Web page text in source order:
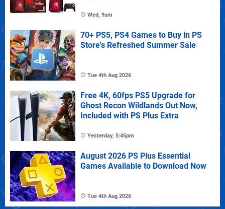
Wed, 9am
70+ PS5, PS4 Games to Buy in PS
Store's Refreshed Summer Sale
Tue 4th Aug 2026
Free 4K, 60fps PS5 Upgrade for
Ghost Recon Wildlands Out Now,
Included with PS Plus Extra
Yesterday, 5:45pm
August 2026 PS Plus Essential
Games Available to Download Now
Tue 4th Aug 2026